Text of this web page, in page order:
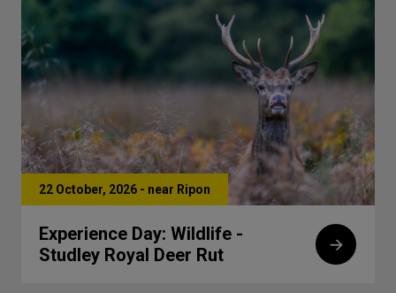
22 October, 2026 - near Ripon
Experience Day: Wildlife -
Studley Royal Deer Rut